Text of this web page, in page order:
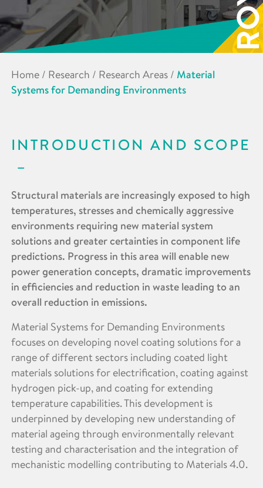
Home / Research / Research Areas / Material
Systems for Demanding Environments
INTRODUCTION AND SCOPE
Structural materials are increasingly exposed to high
temperatures, stresses and chemically aggressive
environments requiring new material system
solutions and greater certainties in component life
predictions. Progress in this area will enable new
power generation concepts, dramatic improvements
in efficiencies and reduction in waste leading to an
overall reduction in emissions.
Material Systems for Demanding Environments
focuses on developing novel coating solutions for a
range of different sectors including coated light
materials solutions for electrification, coating against
hydrogen pick-up, and coating for extending
temperature capabilities. This development is
underpinned by developing new understanding of
material ageing through environmentally relevant
testing and characterisation and the integration of
mechanistic modelling contributing to Materials 4.0.